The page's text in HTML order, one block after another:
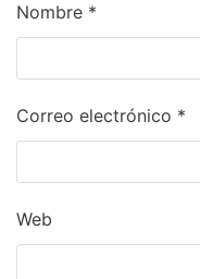
Nombre *
Correo electrónico *
Web